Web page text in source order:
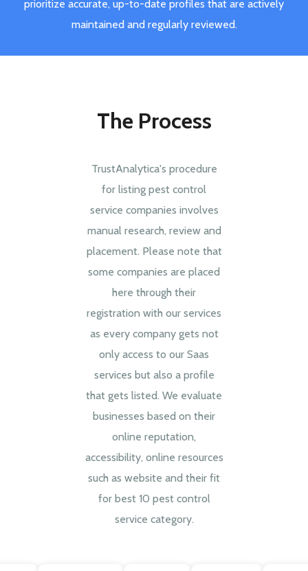
prioritize accurate, up-to-date profiles that are actively
maintained and regularly reviewed.
The Process
TrustAnalytica's procedure
for listing pest control
service companies involves
manual research, review and
placement. Please note that
some companies are placed
here through their
registration with our services
as every company gets not
only access to our Saas
services but also a profile
that gets listed. We evaluate
businesses based on their
online reputation,
accessibility, online resources
such as website and their fit
for best 10 pest control
service category.